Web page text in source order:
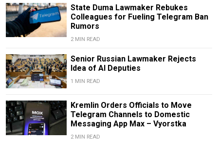
State Duma Lawmaker Rebukes
Colleagues for Fueling Telegram Ban
Rumors
2 MIN READ
Senior Russian Lawmaker Rejects
Idea of AI Deputies
1 MIN READ
Kremlin Orders Officials to Move
Telegram Channels to Domestic
Messaging App Max – Vyorstka
2 MIN READ